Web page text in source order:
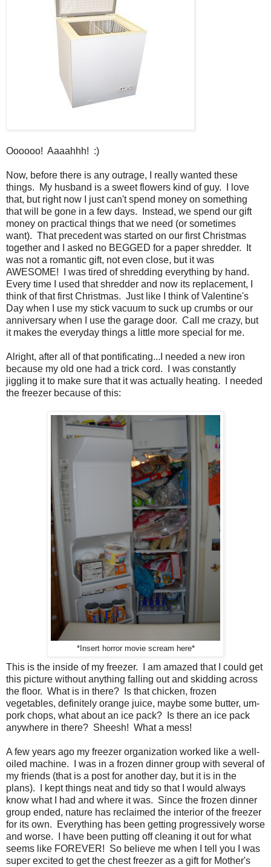
Oooooo! Aaaahhh! :)
Now, before there is any outrage, I really wanted these
things. My husband is a sweet flowers kind of guy. I love
that, but right now I just can't spend money on something
that will be gone in a few days. Instead, we spend our gift
money on practical things that we need (or sometimes
want). That precedent was started on our first Christmas
together and I asked no BEGGED for a paper shredder. It
was not a romantic gift, not even close, but it was
AWESOME! I was tired of shredding everything by hand.
Every time I used that shredder and now its replacement, I
think of that first Christmas. Just like I think of Valentine's
Day when I use my stick vacuum to suck up crumbs or our
anniversary when I use the garage door. Call me crazy, but
it makes the everyday things a little more special for me.
Alright, after all of that pontificating...I needed a new iron
because my old one had a trick cord. I was constantly
jiggling it to make sure that it was actually heating. I needed
the freezer because of this:
*Insert horror movie scream here*
This is the inside of my freezer. I am amazed that I could get
this picture without anything falling out and skidding across
the floor. What is in there? Is that chicken, frozen
vegetables, definitely orange juice, maybe some butter, um-
pork chops, what about an ice pack? Is there an ice pack
anywhere in there? Sheesh! What a mess!
A few years ago my freezer organization worked like a well-
oiled machine. I was in a frozen dinner group with several of
my friends (that is a post for another day, but it is in the
plans). I kept things neat and tidy so that I would always
know what I had and where it was. Since the frozen dinner
group ended, nature has reclaimed the interior of the freezer
for its own. Everything has been getting progressively worse
and worse. I have been putting off cleaning it out for what
seems like FOREVER! So believe me when I tell you I was
super excited to get the chest freezer as a gift for Mother's